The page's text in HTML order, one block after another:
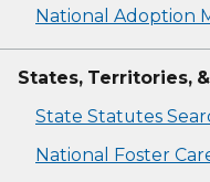
National Adoption
States, Territories,
State Statutes
National Foster